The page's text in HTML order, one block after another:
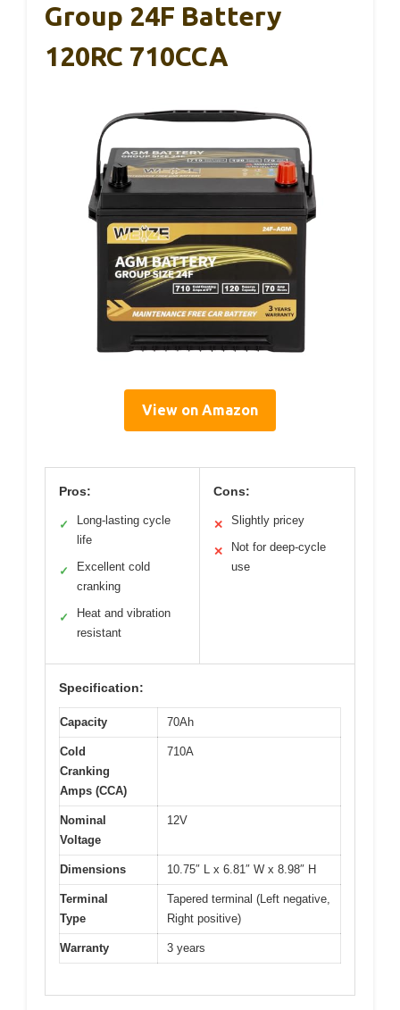
Group 24F Battery
120RC 710CCA
View on Amazon
Pros:
✓
Long-lasting cycle
life
✓
Excellent cold
cranking
✓
Heat and vibration
resistant
Cons:
✕ Slightly pricey
✕
Not for deep-cycle
use
Specification:
Capacity 70Ah
Cold
Cranking
Amps (CCA)
710A
Nominal
Voltage
12V
Dimensions 10.75″ L x 6.81″ W x 8.98″ H
Terminal
Type
Tapered terminal (Left negative,
Right positive)
Warranty 3 years